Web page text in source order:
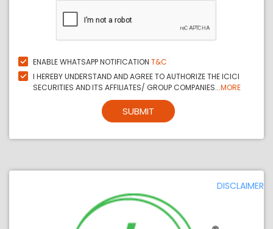
ENABLE WHATSAPP NOTIFICATION T&C
I HEREBY UNDERSTAND AND AGREE TO AUTHORIZE THE ICICI
SECURITIES AND ITS AFFILIATES/ GROUP COMPANIES...MORE
SUBMIT
DISCLAIMER